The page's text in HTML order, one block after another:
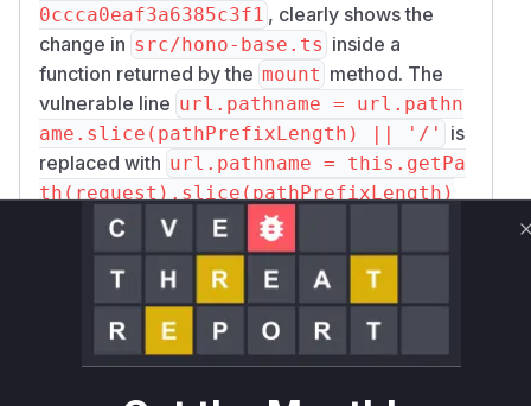
0ccca0eaf3a6385c3f1 , clearly shows the
change in src/hono-base.ts inside a
function returned by the mount method. The
vulnerable line url.pathname = url.pathn
ame.slice(pathPrefixLength) || '/'
is
replaced with url.pathname = this.getPa
th(request).slice(pathPrefixLength)
|| '/'. This change ensures that the path is
decoded before the prefix is stripped, resolving
the length mismatch issue that occurs with
percent-encoded characters.
When a request is made to a mounted route in a
vulnerable application, the anonymous request